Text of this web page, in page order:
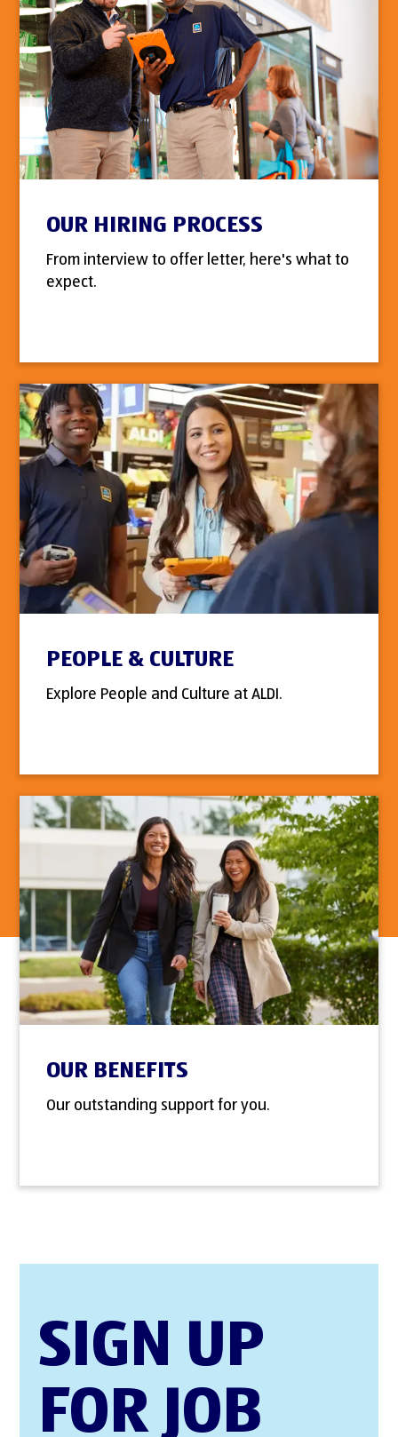
OUR HIRING PROCESS
From interview to offer letter, here's what to
expect.
PEOPLE & CULTURE
Explore People and Culture at ALDI.
OUR BENEFITS
Our outstanding support for you.
SIGN UP
FOR JOB